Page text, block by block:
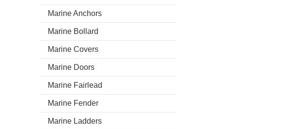
Marine Anchors
Marine Bollard
Marine Covers
Marine Doors
Marine Fairlead
Marine Fender
Marine Ladders